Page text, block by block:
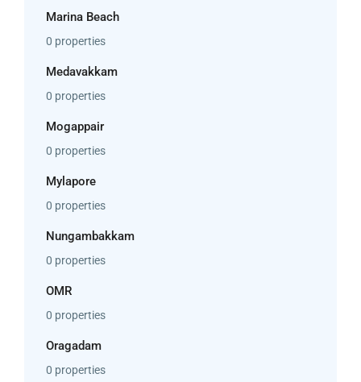
Marina Beach
0 properties
Medavakkam
0 properties
Mogappair
0 properties
Mylapore
0 properties
Nungambakkam
0 properties
OMR
0 properties
Oragadam
0 properties